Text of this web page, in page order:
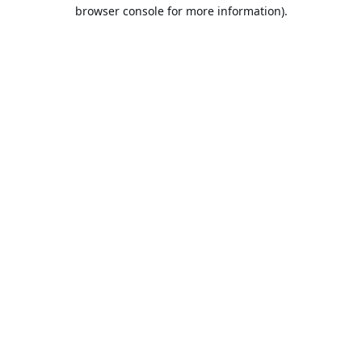
browser console for more information).